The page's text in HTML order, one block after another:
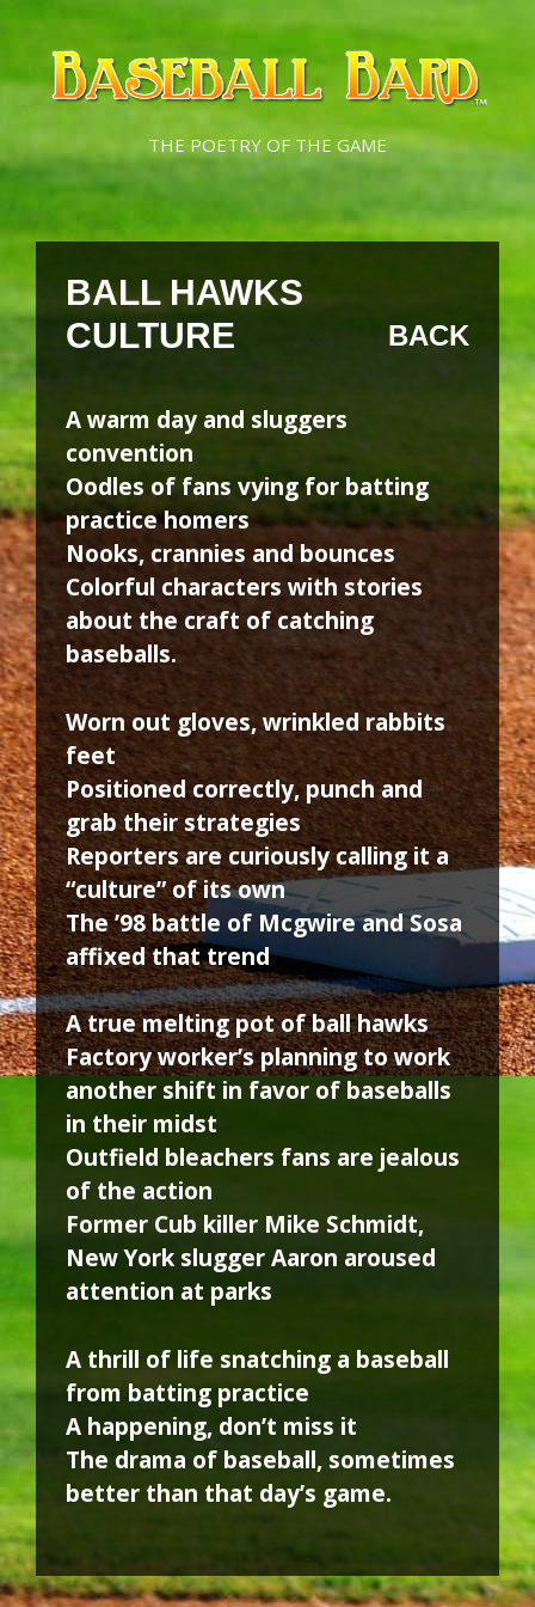
Skip
content
Skip
content
THE POETRY OF THE GAME
BALL HAWKS
CULTURE
BACK
A warm day and sluggers
convention
Oodles of fans vying for batting
practice homers
Nooks, crannies and bounces
Colorful characters with stories
about the craft of catching
baseballs.
Worn out gloves, wrinkled rabbits
feet
Positioned correctly, punch and
grab their strategies
Reporters are curiously calling it a
“culture” of its own
The ’98 battle of Mcgwire and Sosa
affixed that trend
A true melting pot of ball hawks
Factory worker’s planning to work
another shift in favor of baseballs
in their midst
Outfield bleachers fans are jealous
of the action
Former Cub killer Mike Schmidt,
New York slugger Aaron aroused
attention at parks
A thrill of life snatching a baseball
from batting practice
A happening, don’t miss it
The drama of baseball, sometimes
better than that day’s game.